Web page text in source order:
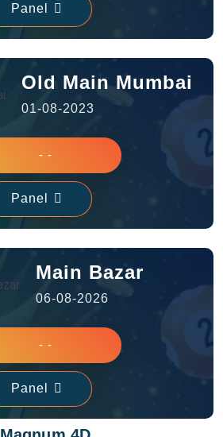
Panel
Old Main Mumbai
01-08-2023
- -
Panel
Main Bazar
06-08-2026
- -
Panel